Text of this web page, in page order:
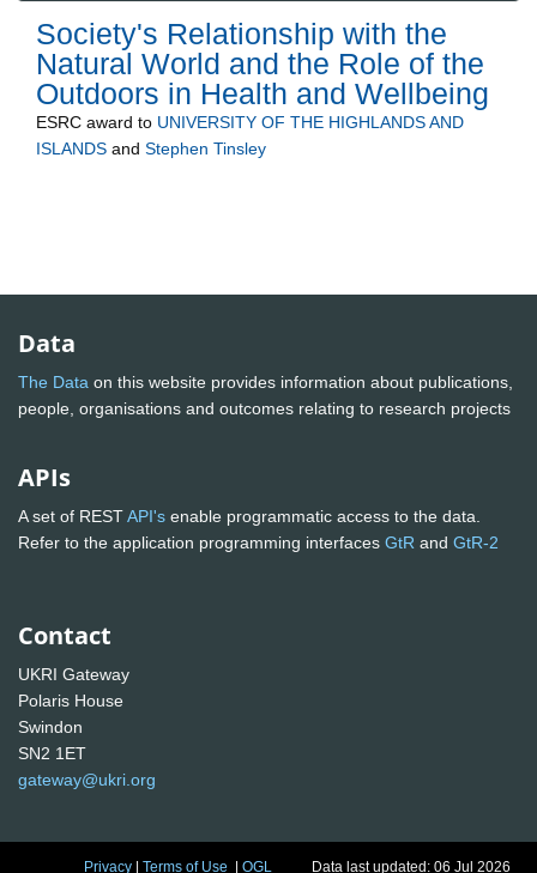
Society's Relationship with the
Natural World and the Role of the
Outdoors in Health and Wellbeing
ESRC award to UNIVERSITY OF THE HIGHLANDS AND
ISLANDS and Stephen Tinsley
Data
The Data on this website provides information about publications,
people, organisations and outcomes relating to research projects
APIs
A set of RESTAPI's enable programmatic access to the data.
Refer to the application programming interfaces GtR and GtR-2
Contact
UKRI Gateway
Polaris House
Swindon
SN2 1ET
gateway@ukri.org
Privacy |Terms of Use |OGL Data last updated: 06 Jul 2026